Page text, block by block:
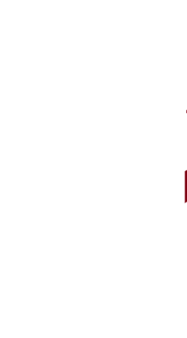
of world-class
the best models in the
with superior services.
forward to